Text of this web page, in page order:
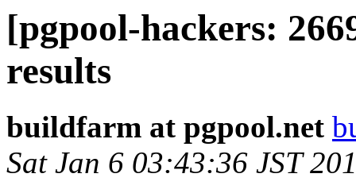
[pgpool-hackers:
results
buildfarm at pgpool.net
Sat Jan 6 03:43:36 JST